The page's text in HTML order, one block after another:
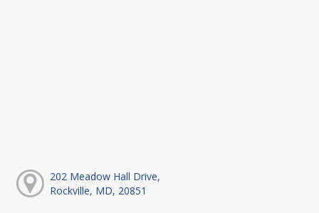
202 Meadow Hall Drive,
Rockville, MD, 20851